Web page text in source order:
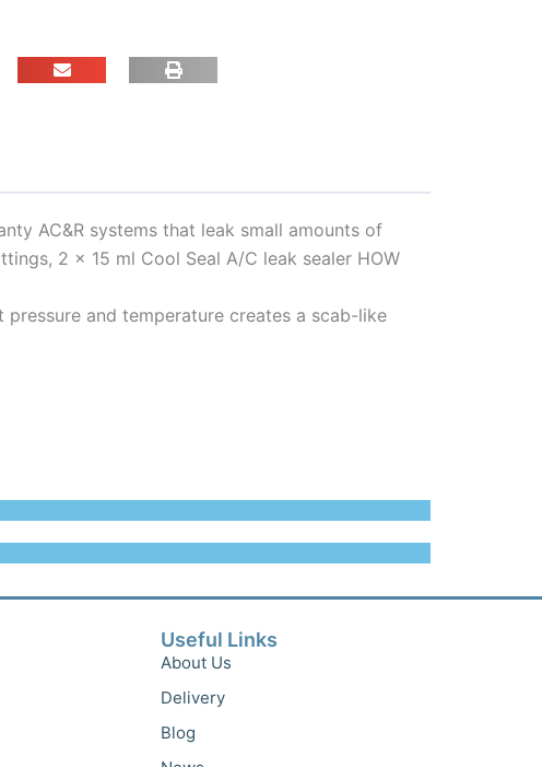
AC&R systems that leak small amounts of
2 x 15 ml Cool Seal A/C leak sealer HOW
and temperature creates a scab-like
Useful Links
About Us
Delivery
Blog